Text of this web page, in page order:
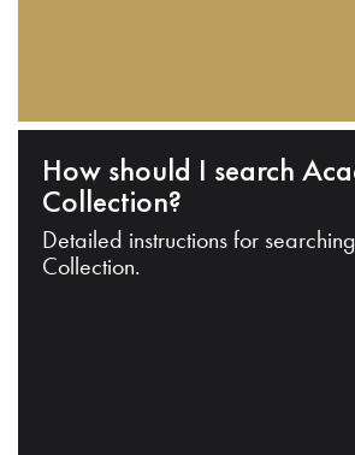
How should I search
Collection?
Detailed instructions for
Collection.